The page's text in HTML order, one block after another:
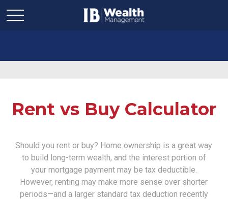
Rent vs Buy Calculator
Should you rent or buy? Home ownership is a great way
to build long-term wealth, and the interest portion of
your mortgage payment may be tax deductible.
However, renting may make more sense over shorter
periods—and a larger standard tax deduction recently